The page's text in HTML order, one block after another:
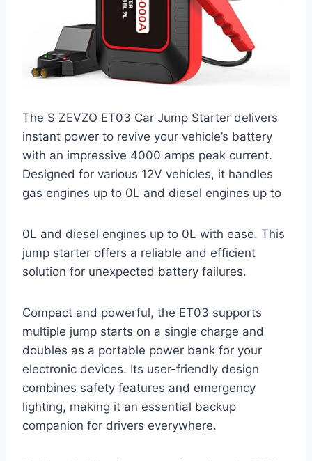
The S ZEVZO ET03 Car Jump Starter delivers
instant power to revive your vehicle’s battery
with an impressive 4000 amps peak current.
Designed for various 12V vehicles, it handles
gas engines up to 0L and diesel engines up to
0L and diesel engines up to 0L with ease. This
jump starter offers a reliable and efficient
solution for unexpected battery failures.
Compact and powerful, the ET03 supports
multiple jump starts on a single charge and
doubles as a portable power bank for your
electronic devices. Its user-friendly design
combines safety features and emergency
lighting, making it an essential backup
companion for drivers everywhere.